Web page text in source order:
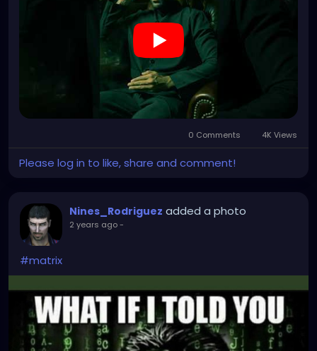
0 Comments 4K Views
Please log in to like, share and comment!
Nines_Rodriguez added a photo
2 years ago-
#matrix